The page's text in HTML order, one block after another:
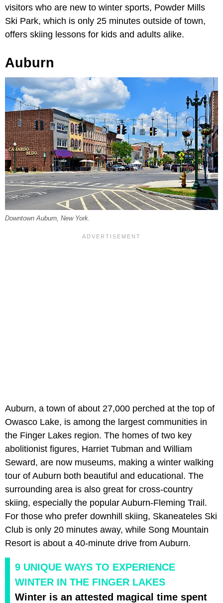
visitors who are new to winter sports, Powder Mills
Ski Park, which is only 25 minutes outside of town,
offers skiing lessons for kids and adults alike.
Auburn
Downtown Auburn, New York.
Auburn, a town of about 27,000 perched at the top of
Owasco Lake, is among the largest communities in
the Finger Lakes region. The homes of two key
abolitionist figures, Harriet Tubman and William
Seward, are now museums, making a winter walking
tour of Auburn both beautiful and educational. The
surrounding area is also great for cross-country
skiing, especially the popular Auburn-Fleming Trail.
For those who prefer downhill skiing, Skaneateles Ski
Club is only 20 minutes away, while Song Mountain
Resort is about a 40-minute drive from Auburn.
9 UNIQUE WAYS TO EXPERIENCE
WINTER IN THE FINGER LAKES
Winter is an attested magical time spent